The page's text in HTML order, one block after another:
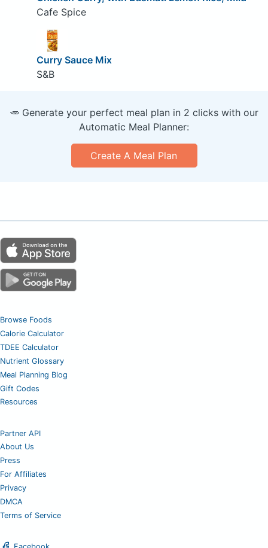
Cafe Spice
Curry Sauce Mix
S&B
🥕 Generate your perfect meal plan in 2 clicks with our
Automatic Meal Planner:
Create A Meal Plan
Browse Foods
Calorie Calculator
TDEE Calculator
Nutrient Glossary
Meal Planning Blog
Gift Codes
Resources
Partner API
About Us
Press
For Affiliates
Privacy
DMCA
Terms of Service